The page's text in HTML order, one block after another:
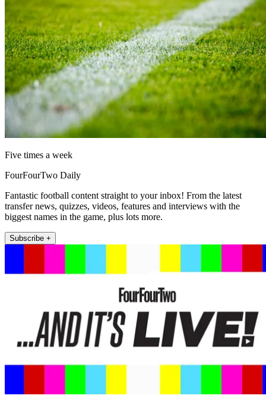
Five times a week
FourFourTwo Daily
Fantastic football content straight to your inbox! From the latest
transfer news, quizzes, videos, features and interviews with the
biggest names in the game, plus lots more.
Subscribe +